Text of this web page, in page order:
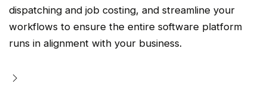
dispatching and job costing, and streamline your
workflows to ensure the entire software platform
runs in alignment with your business.